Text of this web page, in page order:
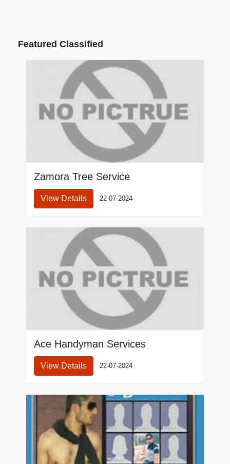
Featured Classified
Zamora Tree Service
View Details 22-07-2024
Ace Handyman Services
View Details 22-07-2024